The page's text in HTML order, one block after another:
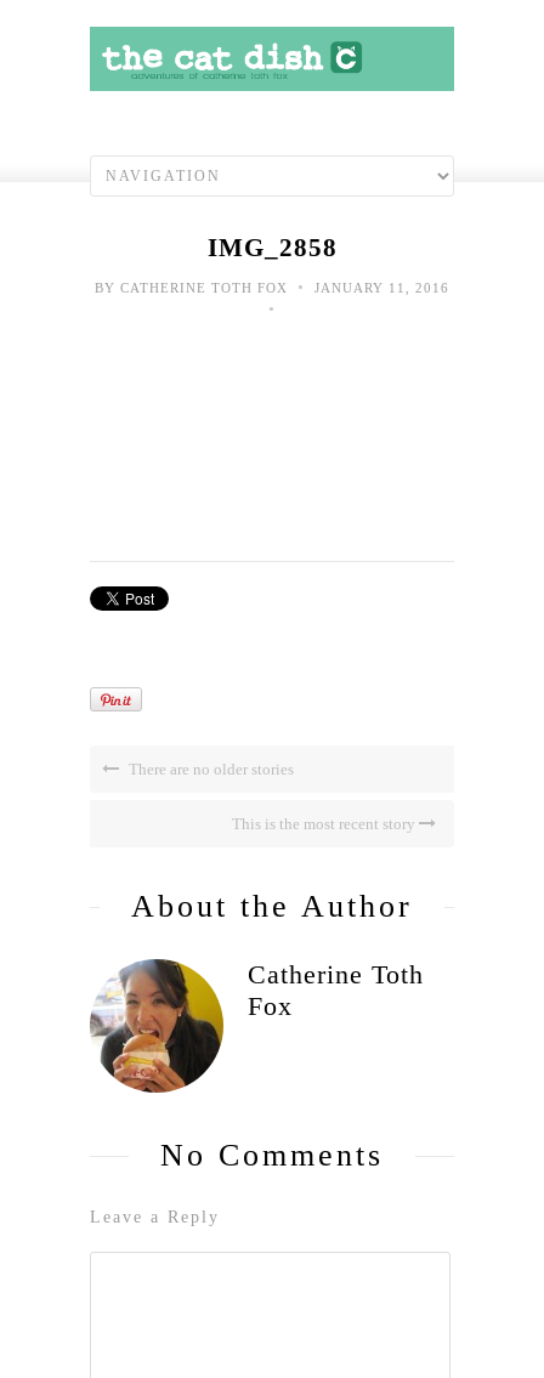
IMG_2858
BY CATHERINE TOTH FOX • JANUARY 11, 2016
•
There are no older stories
This is the most recent story
About the Author
Catherine Toth
Fox
No Comments
Leave a Reply